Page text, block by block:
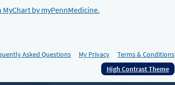
by myPennMedicine.
Asked Questions My Privacy
Terms & Conditions
High Contrast Theme